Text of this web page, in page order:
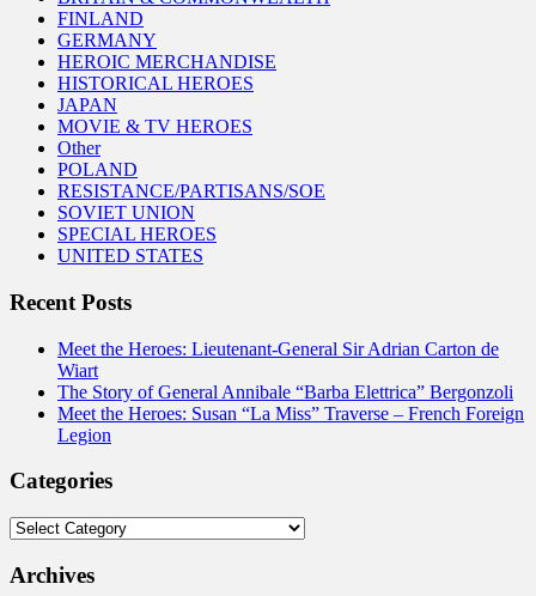
FINLAND
GERMANY
HEROIC MERCHANDISE
HISTORICAL HEROES
JAPAN
MOVIE & TV HEROES
Other
POLAND
RESISTANCE/PARTISANS/SOE
SOVIET UNION
SPECIAL HEROES
UNITED STATES
Recent Posts
Meet the Heroes: Lieutenant-General Sir Adrian Carton de
Wiart
The Story of General Annibale “Barba Elettrica” Bergonzoli
Meet the Heroes: Susan “La Miss” Traverse – French Foreign
Legion
Categories
Categories
Archives